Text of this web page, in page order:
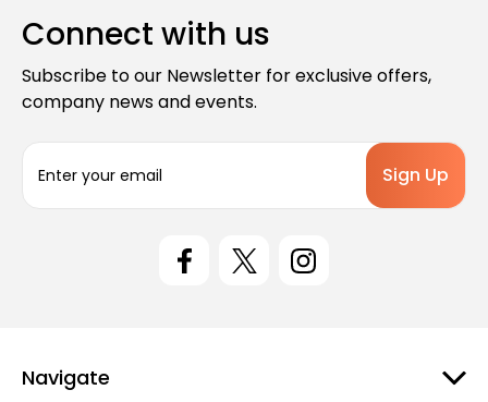
Connect with us
Subscribe to our Newsletter for exclusive offers,
company news and events.
a
s
Navigate